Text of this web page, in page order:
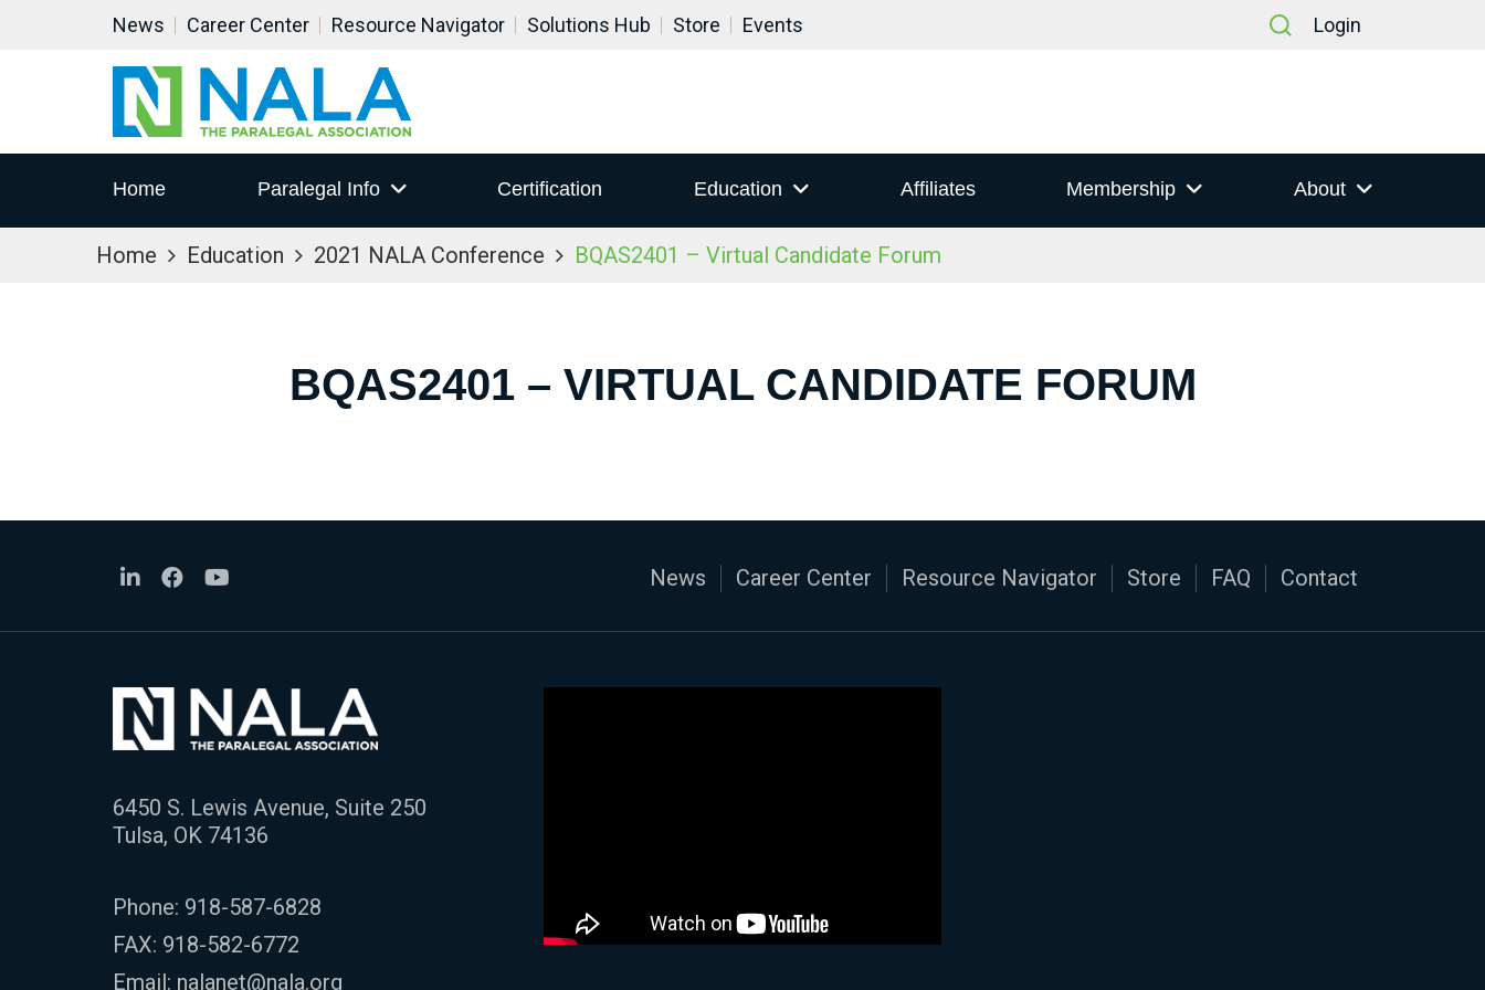
News Career Center Resource Navigator Solutions Hub Store Events Login
Home Paralegal Info Certification Education Affiliates Membership About
Home Education 2021 NALA Conference BQAS2401 – Virtual Candidate Forum
BQAS2401 – VIRTUAL CANDIDATE FORUM
News Career Center Resource Navigator Store FAQ Contact
6450 S. Lewis Avenue, Suite 250
Tulsa, OK 74136
Phone: 918-587-6828
FAX: 918-582-6772
Email: nalanet@nala.org